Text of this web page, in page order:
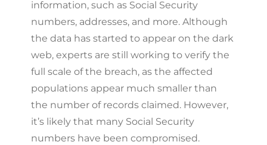
information, such as Social Security
numbers, addresses, and more. Although
the data has started to appear on the dark
web, experts are still working to verify the
full scale of the breach, as the affected
populations appear much smaller than
the number of records claimed. However,
it’s likely that many Social Security
numbers have been compromised.